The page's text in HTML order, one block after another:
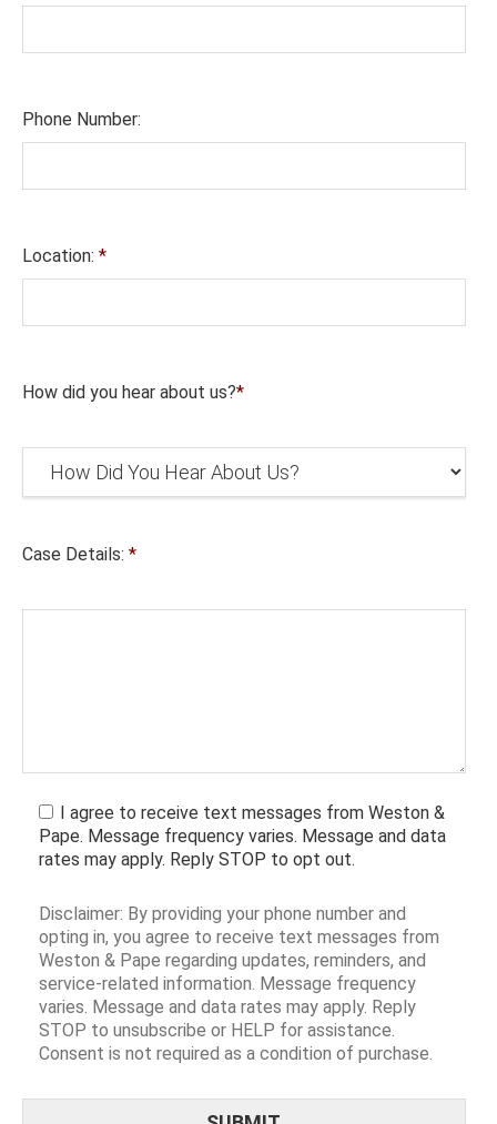
Phone Number:
Location: *
How did you hear about us?*
Case Details: *
I agree to receive text messages from Weston &
Pape. Message frequency varies. Message and data
rates may apply. Reply STOP to opt out.
Disclaimer: By providing your phone number and
opting in, you agree to receive text messages from
Weston & Pape regarding updates, reminders, and
service-related information. Message frequency
varies. Message and data rates may apply. Reply
STOP to unsubscribe or HELP for assistance.
Consent is not required as a condition of purchase.